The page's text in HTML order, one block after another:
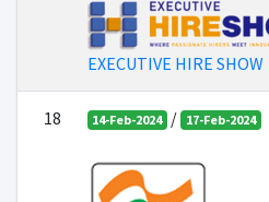
EXECUTIVE HIRE SHOW
18 14-Feb-2024 / 17-Feb-2024